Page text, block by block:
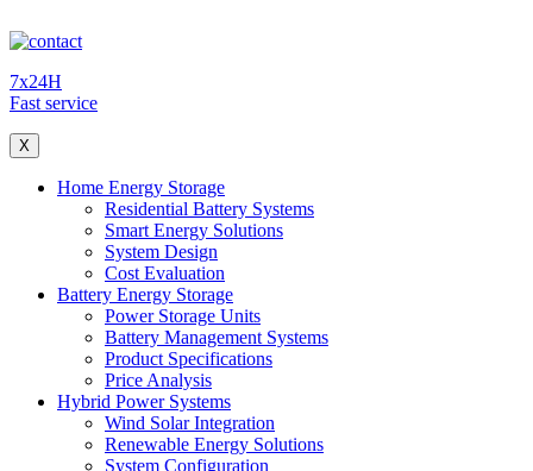
7x24H
Fast service
X
Home Energy Storage
Residential Battery Systems
Smart Energy Solutions
System Design
Cost Evaluation
Battery Energy Storage
Power Storage Units
Battery Management Systems
Product Specifications
Price Analysis
Hybrid Power Systems
Wind Solar Integration
Renewable Energy Solutions
System Configuration